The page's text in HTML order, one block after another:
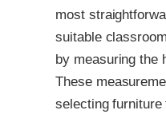
most
suitable
by measuring the
These
selecting